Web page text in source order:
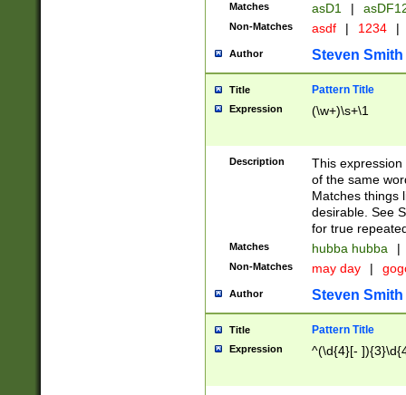
Matches asD1 |
Non-Matches asdf | 1234 |
Author Steven Smith
Title Pattern Title
Expression (\w+)\s+\1
Description
This
of the same
Matches things
desirable. See
for true
Matches hubba hubba |
Non-Matches may day |
Author Steven Smith
Title Pattern Title
Expression ^(\d{4}[-